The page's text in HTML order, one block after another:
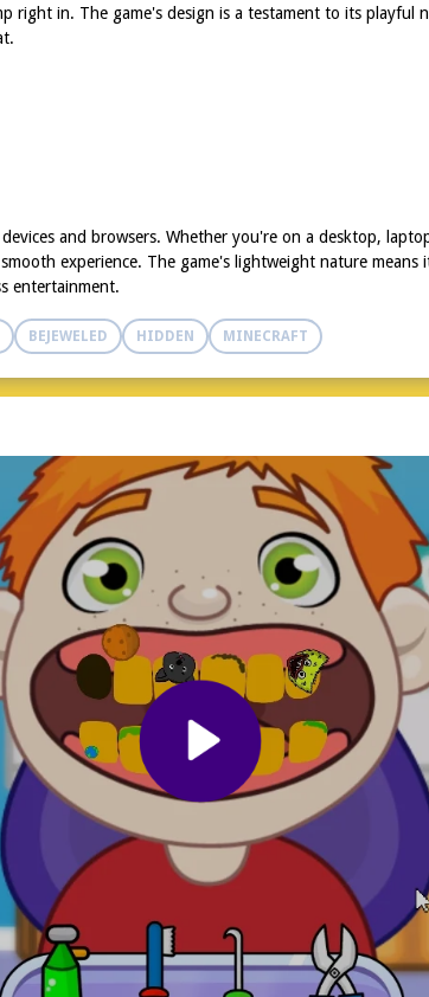
right in. The game's design is a testament to its
and browsers. Whether you're on a desktop,
experience. The game's lightweight nature
entertainment.
BEJEWELED HIDDEN MINECRAFT